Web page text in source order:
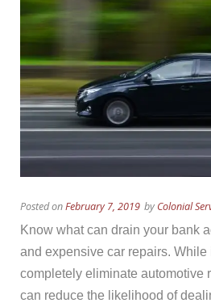
Posted onFebruary 7, 2019 by Colonial
Know what can drain your bank
and expensive car repairs.
completely eliminate automotive
can reduce the likelihood of